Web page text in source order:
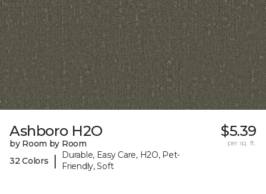
Ashboro H2O
by Room by Room
32 Colors
|
Durable, Easy Care, H2O, Pet-
Friendly, Soft
$5.39
per sq. ft.